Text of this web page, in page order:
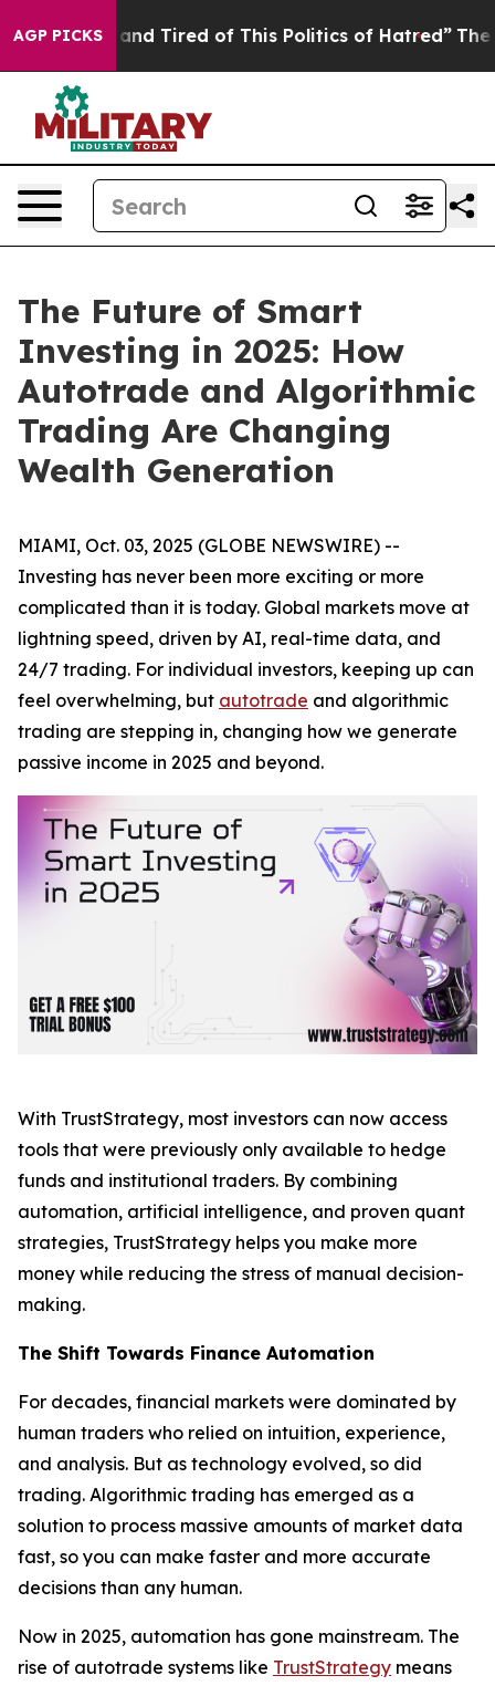
AGP PICKS
and Tired of This Politics of Hatred” The Story
The Future of Smart
Investing in 2025: How
Autotrade and Algorithmic
Trading Are Changing
Wealth Generation
MIAMI, Oct. 03, 2025 (GLOBE NEWSWIRE) --
Investing has never been more exciting or more
complicated than it is today. Global markets move at
lightning speed, driven by AI, real-time data, and
24/7 trading. For individual investors, keeping up can
feel overwhelming, but autotrade and algorithmic
trading are stepping in, changing how we generate
passive income in 2025 and beyond.
With TrustStrategy, most investors can now access
tools that were previously only available to hedge
funds and institutional traders. By combining
automation, artificial intelligence, and proven quant
strategies, TrustStrategy helps you make more
money while reducing the stress of manual decision-
making.
The Shift Towards Finance Automation
For decades, financial markets were dominated by
human traders who relied on intuition, experience,
and analysis. But as technology evolved, so did
trading. Algorithmic trading has emerged as a
solution to process massive amounts of market data
fast, so you can make faster and more accurate
decisions than any human.
Now in 2025, automation has gone mainstream. The
rise of autotrade systems like TrustStrategy means